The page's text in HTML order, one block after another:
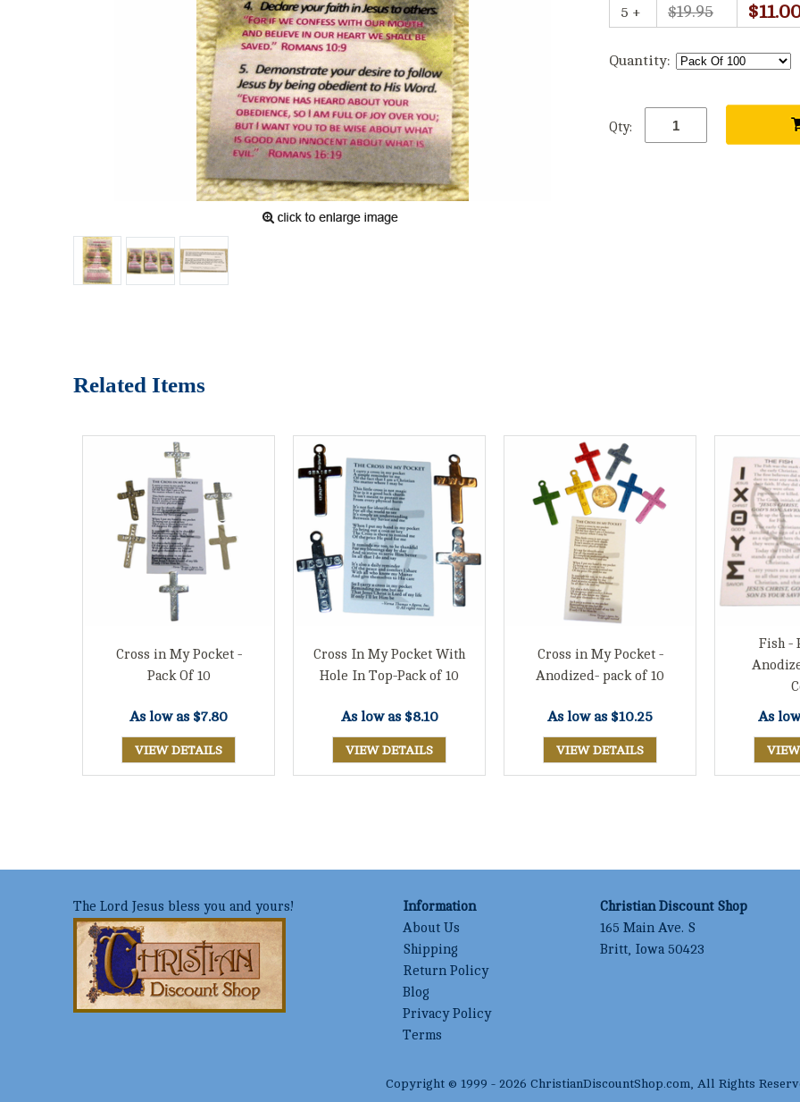
5 + $19.95
Quantity:
Qty:
Related Items
Cross in My Pocket -
Pack Of 10
As low as $7.80
VIEW DETAILS
Cross In My Pocket With
Hole In Top-Pack of 10
As low as $8.10
VIEW DETAILS
Cross in My Pocket -
Anodized- pack of 10
As low as $10.25
VIEW DETAILS
Fish -
As
The Lord Jesus bless you and yours!
Information
About Us
Shipping
Return Policy
Blog
Privacy Policy
Terms
Christian Discount Shop
165 Main Ave. S
Britt, Iowa 50423
Copyright © 1999 - 2026 ChristianDiscountShop.com, All Rights